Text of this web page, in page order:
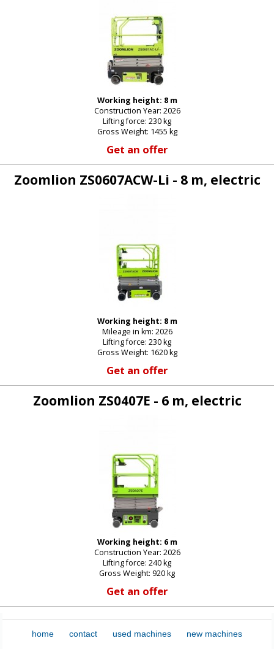
Working height: 8 m
Construction Year: 2026
Lifting force: 230 kg
Gross Weight: 1455 kg
Get an offer
Zoomlion ZS0607ACW-Li - 8 m, electric
Working height: 8 m
Mileage in km: 2026
Lifting force: 230 kg
Gross Weight: 1620 kg
Get an offer
Zoomlion ZS0407E - 6 m, electric
Working height: 6 m
Construction Year: 2026
Lifting force: 240 kg
Gross Weight: 920 kg
Get an offer
home contact used machines new machines